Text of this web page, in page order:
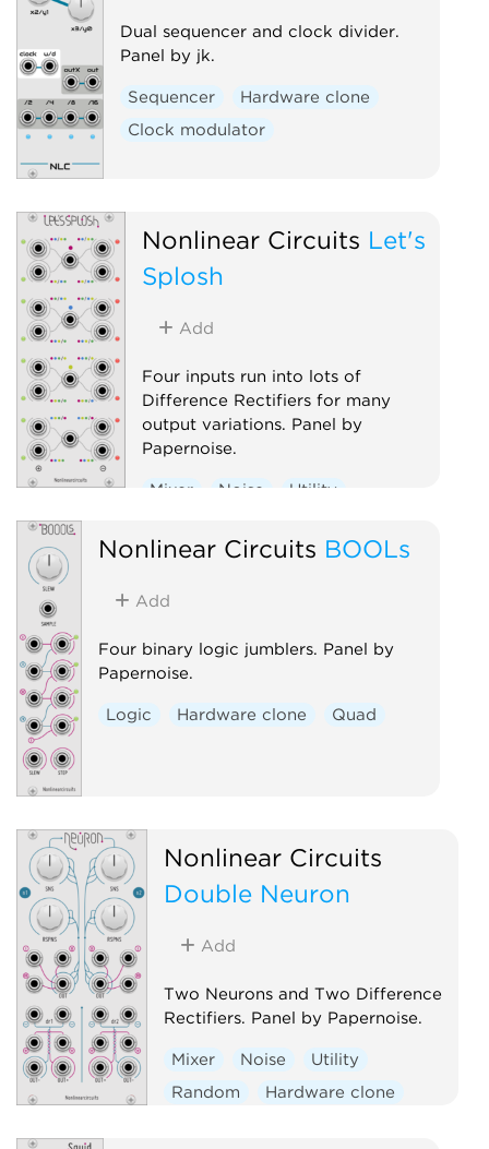
Dual sequencer and clock divider.
Panel by jk.
Sequencer
Hardware clone
Clock modulator
Nonlinear Circuits Let's
Splosh
Add
Four inputs run into lots of
Difference Rectifiers for many
output variations. Panel by
Papernoise.
Mixer Noise
Utility
Quad
Nonlinear Circuits BOOLs
Add
Four binary logic jumblers. Panel by
Papernoise.
Logic Hardware clone Quad
Nonlinear Circuits
Double Neuron
Add
Two Neurons and Two Difference
Rectifiers. Panel by Papernoise.
Mixer Noise
Utility
Random
Hardware clone